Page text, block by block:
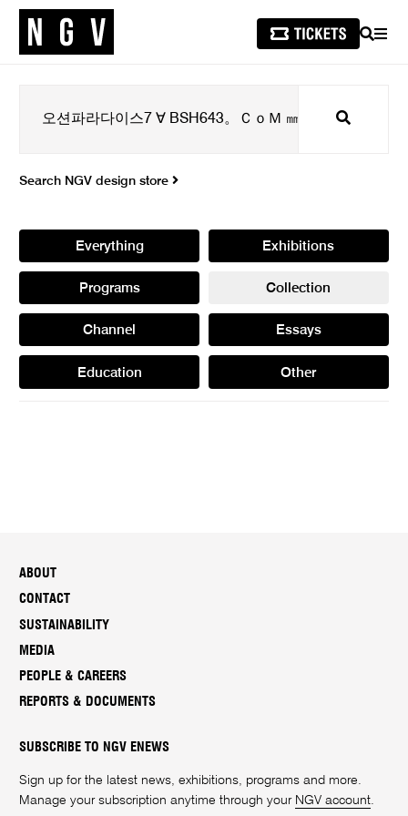
SEARCH
Search
Search NGV design store
Everything Exhibitions
Programs Collection
Channel Essays
Education Other
ABOUT
CONTACT
SUSTAINABILITY
MEDIA
PEOPLE & CAREERS
REPORTS & DOCUMENTS
SUBSCRIBE TO NGV ENEWS
Sign up for the latest news, exhibitions, programs and more.
Manage your subscription anytime through your NGV account